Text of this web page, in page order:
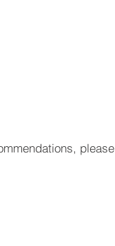
please